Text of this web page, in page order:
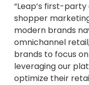
“Leap’s first-
shopper
modern brands
omnichannel
brands to focus
leveraging our
optimize their